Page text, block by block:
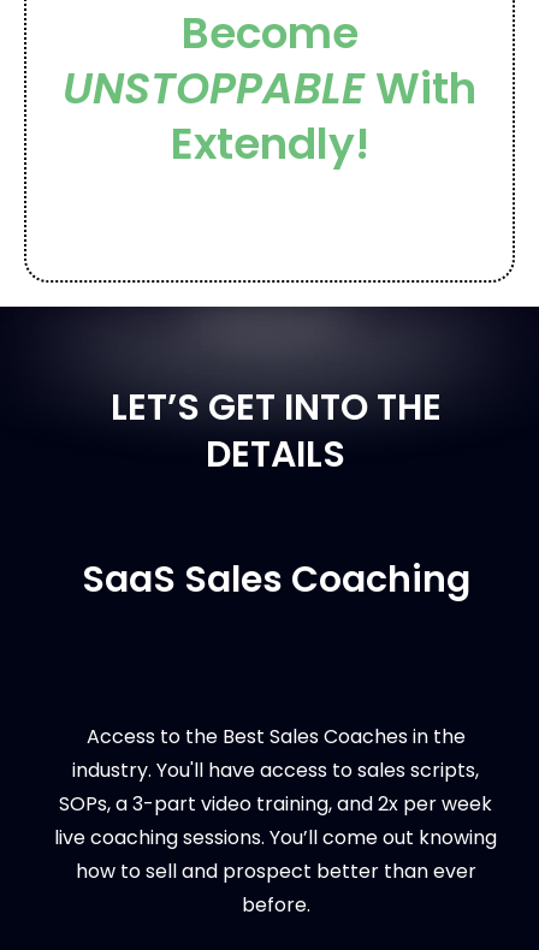
Become
UNSTOPPABLEWith
Extendly!
LET’S GET INTO THE
DETAILS
SaaS Sales Coaching
Access to the Best Sales Coaches in the
industry. You'll have access to sales scripts,
SOPs, a 3-part video training, and 2x per week
live coaching sessions. You’ll come out knowing
how to sell and prospect better than ever
before.